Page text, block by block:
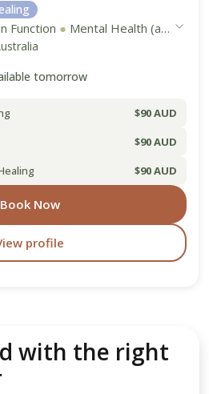
Function ● Mental Health (anxiety, depression, stress)
tomorrow
$90 AUD
$90 AUD
$90 AUD
Book Now
profile
with the right